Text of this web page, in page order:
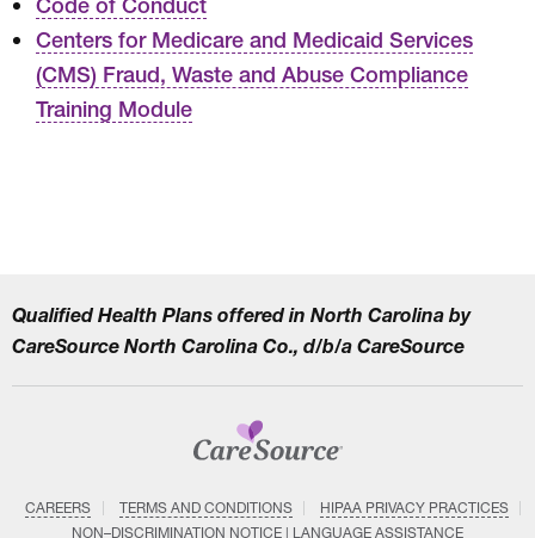
Centers for Medicare and Medicaid Services
(CMS) Fraud, Waste and Abuse Compliance
Training Module
Qualified Health Plans offered in North Carolina by
CareSource North Carolina Co., d/b/a CareSource
CAREERS TERMS AND CONDITIONS
HIPAA PRIVACY PRACTICES
NON–DISCRIMINATION NOTICE | LANGUAGE ASSISTANCE